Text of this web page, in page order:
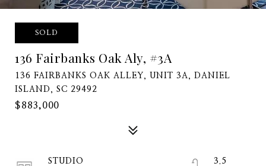
SOLD
136 Fairbanks Oak Aly, #3A
136 FAIRBANKS OAK ALLEY, UNIT 3A, DANIEL
ISLAND, SC 29492
$883,000
STUDIO
3.5